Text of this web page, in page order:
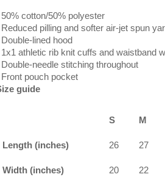
50% cotton/50% polyester
Reduced pilling and softer air-jet spun
Double-lined hood
1x1 athletic rib knit cuffs and waistband
Double-needle stitching throughout
Front pouch pocket
guide
S M
Length (inches) 26 27
Width (inches) 20 22